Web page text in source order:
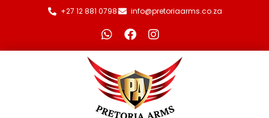
+27 12 881 0798 info@pretoriaarms.co.za